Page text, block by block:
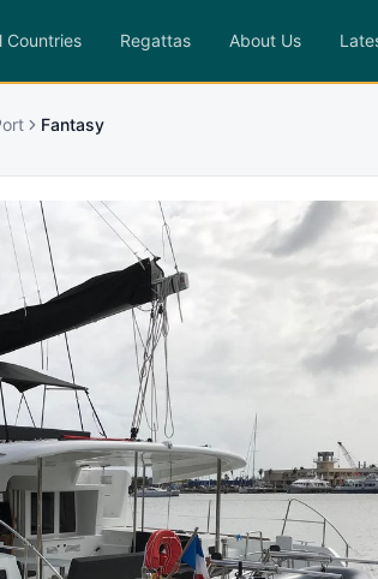
Countries Regattas About Us
Fantasy